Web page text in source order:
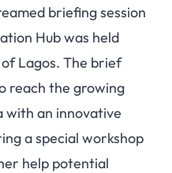
briefing session
Hub was held
Lagos. The brief
reach the growing
with an innovative
a special workshop
help potential